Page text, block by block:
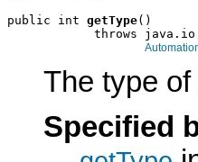
public int getType()
throws
The type
Specified